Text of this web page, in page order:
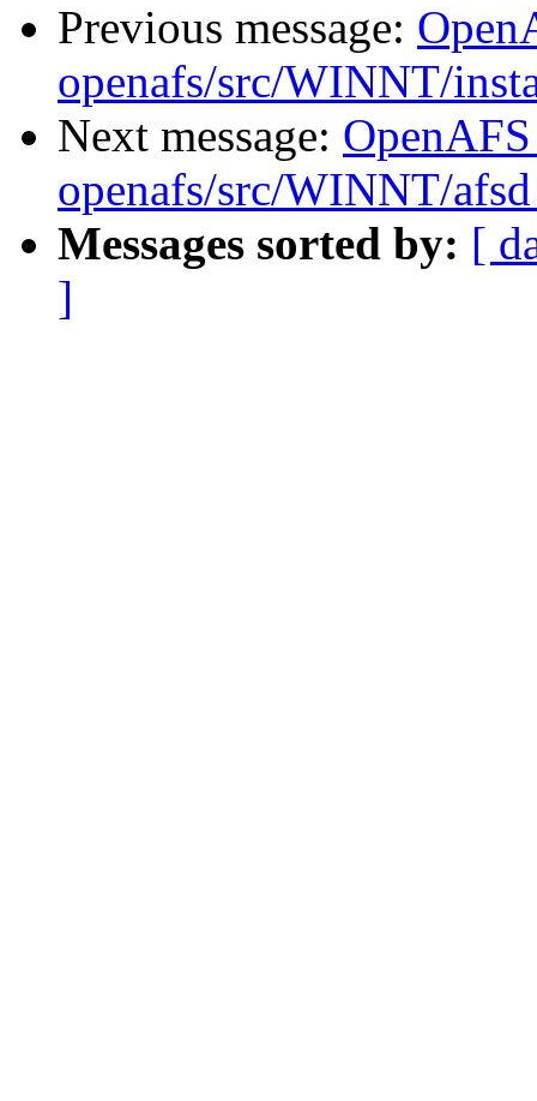
Previous message:
openafs/src/WINNT/
Next message:
openafs/src/WINNT/
Messages sorted by: [
]